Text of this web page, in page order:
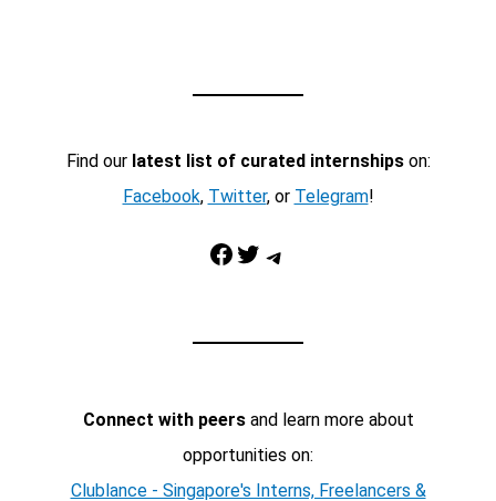
Find our latest list of curated internshipson:
Facebook, Twitter, or Telegram!
Facebook Twitter Telegram
Connect with peersand learn more about
opportunities on:
Clublance - Singapore's Interns, Freelancers &